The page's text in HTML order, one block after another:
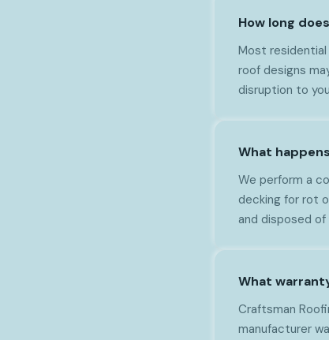
How long
Most
roof designs
disruption to
What
We perform a
decking for rot
and disposed of
What
Craftsman
manufacturer